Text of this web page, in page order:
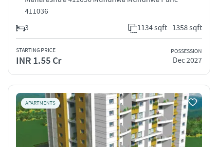
411036
3
1134 sqft - 1358 sqft
STARTING PRICE
INR 1.55 Cr
POSSESSION
Dec 2027
APARTMENTS